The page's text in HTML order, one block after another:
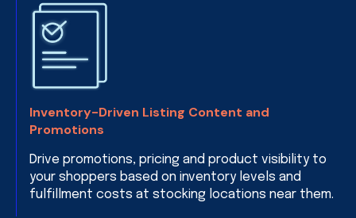
Inventory-Driven Listing Content and
Promotions
Drive promotions, pricing and product visibility to
your shoppers based on inventory levels and
fulfillment costs at stocking locations near them.